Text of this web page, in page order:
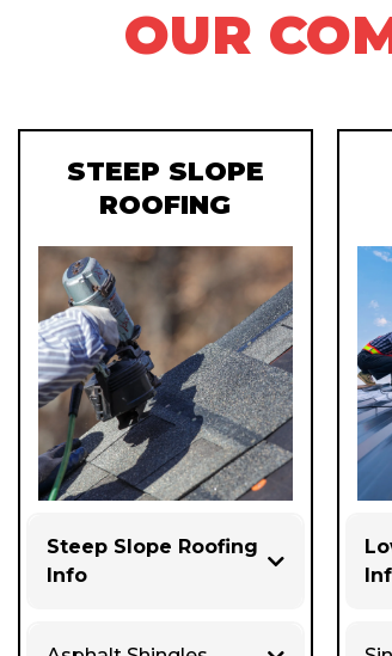
OUR
STEEP SLOPE
ROOFING
Steep Slope Roofing
Info